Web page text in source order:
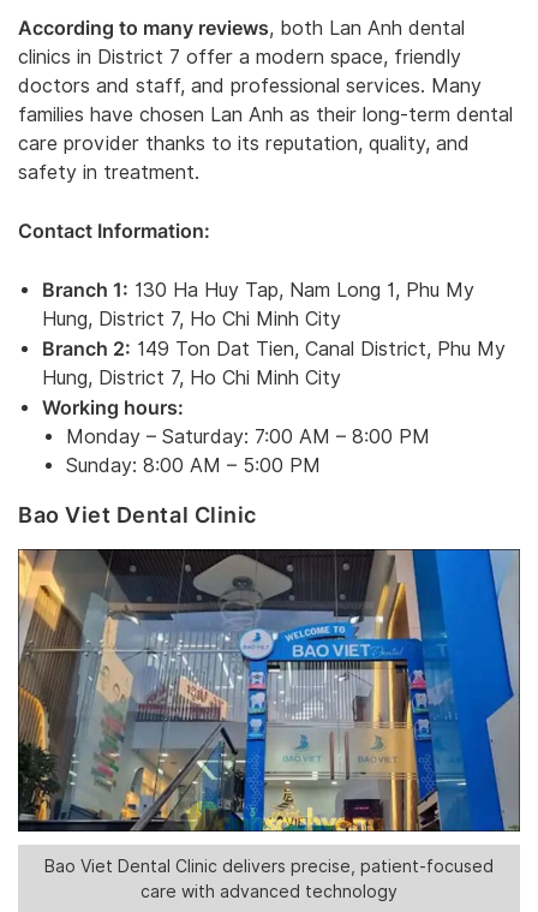
According to many reviews, both Lan Anh dental
clinics in District 7 offer a modern space, friendly
doctors and staff, and professional services. Many
families have chosen Lan Anh as their long-term dental
care provider thanks to its reputation, quality, and
safety in treatment.
Contact Information:
Branch 1: 130 Ha Huy Tap, Nam Long 1, Phu My
Hung, District 7, Ho Chi Minh City
Branch 2: 149 Ton Dat Tien, Canal District, Phu My
Hung, District 7, Ho Chi Minh City
Working hours:
Monday – Saturday: 7:00 AM – 8:00 PM
Sunday: 8:00 AM – 5:00 PM
Bao Viet Dental Clinic
Bao Viet Dental Clinic delivers precise, patient-focused
care with advanced technology